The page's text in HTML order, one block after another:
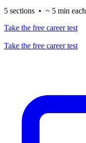
5 sections • ~ 5 min each
Take the free career test
Take the free career test